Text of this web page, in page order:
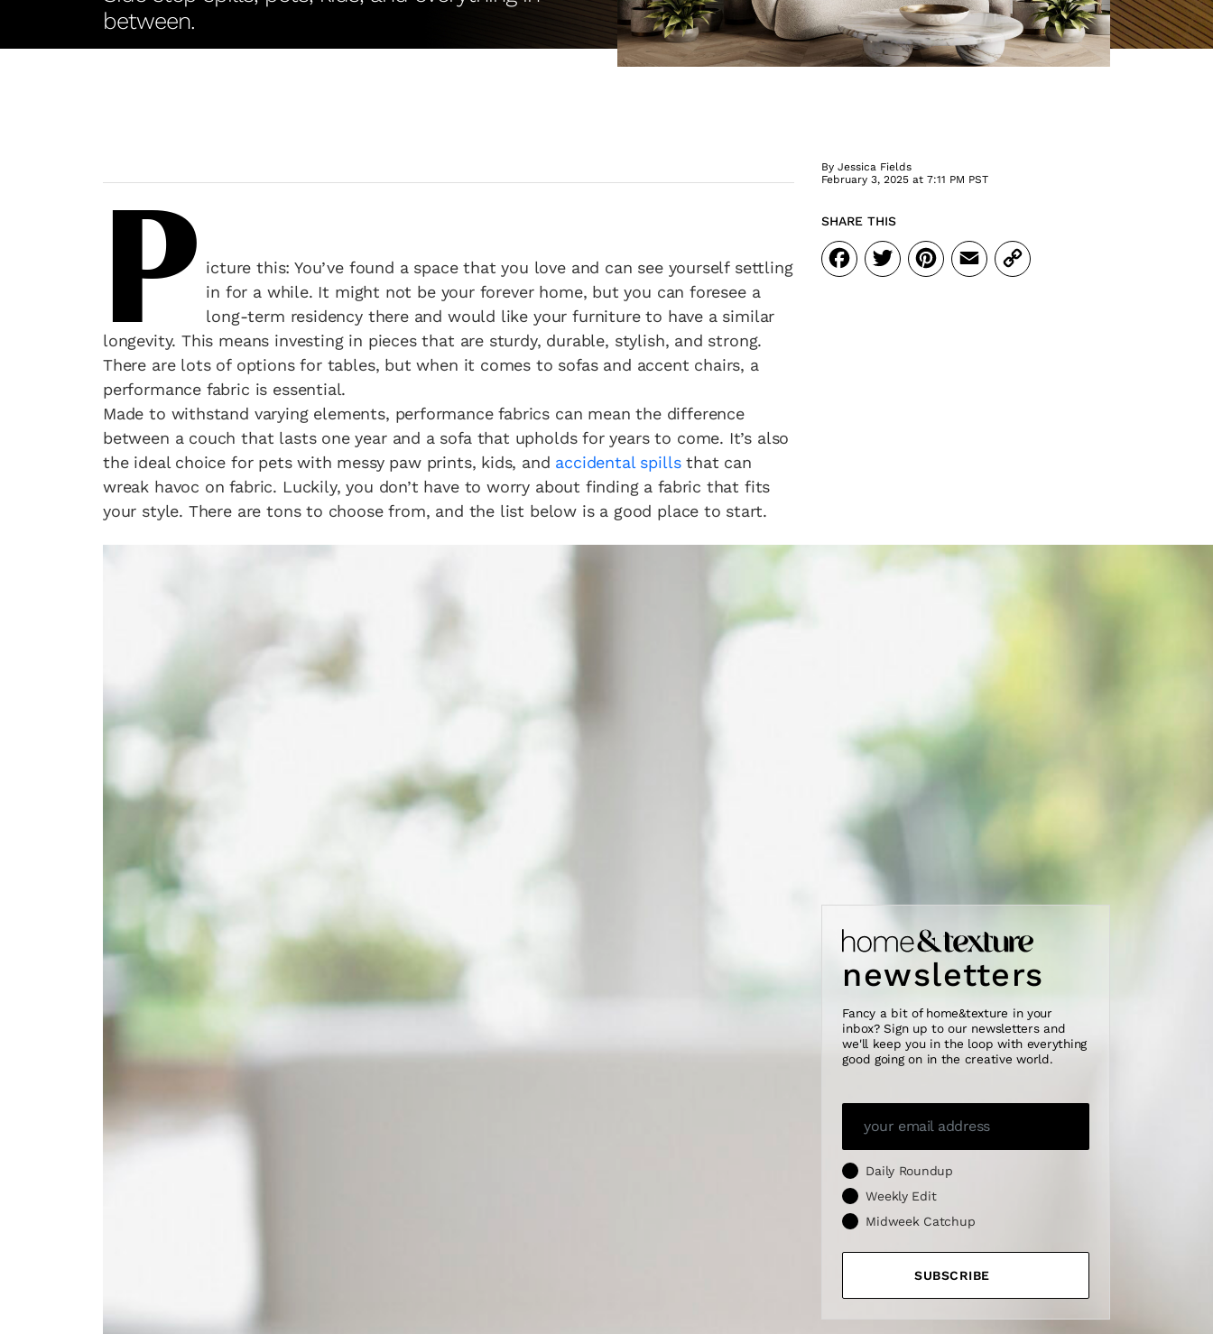
between.
P
icture this: You’ve found a space that you love and can see yourself settling
in for a while. It might not be your forever home, but you can foresee a
long-term residency there and would like your furniture to have a similar
longevity. This means investing in pieces that are sturdy, durable, stylish, and strong.
There are lots of options for tables, but when it comes to sofas and accent chairs, a
performance fabric is essential.
Made to withstand varying elements, performance fabrics can mean the difference
between a couch that lasts one year and a sofa that upholds for years to come. It’s also
the ideal choice for pets with messy paw prints, kids, and accidental spillsthat can
wreak havoc on fabric. Luckily, you don’t have to worry about finding a fabric that fits
your style. There are tons to choose from, and the list below is a good place to start.
By Jessica Fields
February 3, 2025 at 7:11 PM PST
SHARE THIS
Facebook
Twitter
Pinterest
Email
Copy
Link
newsletters
Fancy a bit of home&texture in your
inbox? Sign up to our newsletters and
we'll keep you in the loop with everything
good going on in the creative world.
Daily Roundup
Weekly Edit
Midweek Catchup
SUBSCRIBE